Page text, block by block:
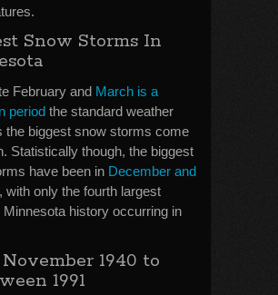
Snow Storms In
February and March is a
period the standard weather
the biggest snow storms come
Statistically though, the biggest
have been in December and
, with only the fourth largest
history occurring in
1940 to
1991